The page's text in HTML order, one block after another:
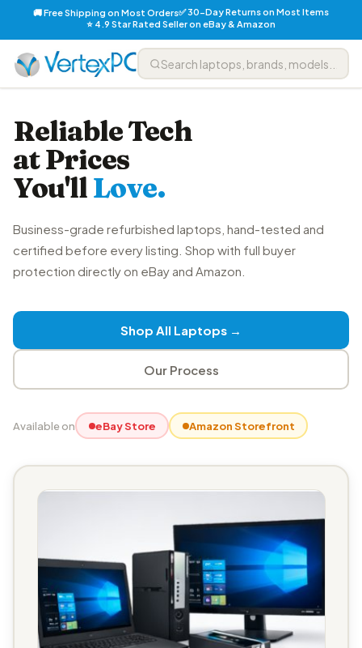
🚚 Free Shipping on Most Orders✅ 30-Day Returns on Most Items
⭐ 4.9 Star Rated Seller on eBay & Amazon
Reliable Tech
at Prices
You'llLove.
Business-grade refurbished laptops, hand-tested and
certified before every listing. Shop with full buyer
protection directly on eBay and Amazon.
Shop All Laptops →
Our Process
Available on eBay Store Amazon Storefront